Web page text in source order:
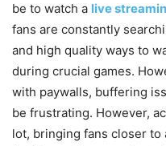
be to watch a live
fans are constantly
and high quality ways to
during crucial games.
with paywalls, buffering
be frustrating. However,
lot, bringing fans closer